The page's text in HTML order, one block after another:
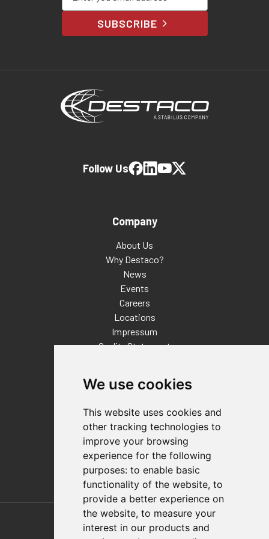
We use cookies
This website uses cookies and
other tracking technologies to
improve your browsing
experience for the following
purposes: to enable basic
functionality of the website, to
provide a better experience on
the website, to measure your
interest in our products and
SUBSCRIBE
Company
About Us
Why Destaco?
News
Events
Careers
Locations
Impressum
Quality Statement
Distributor Finder
FAQs
Policies/Terms and Conditions
Privacy & Cookie Policy
Terms of Use
E-Commerce Terms and Conditions
Follow Us
Also of Interest
Automation Solutions